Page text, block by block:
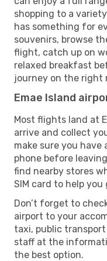
shopping to a
has something for
souvenirs, browse
flight, catch up on
relaxed breakfast
journey on the right
Emae Island
Most flights land at
arrive and collect
make sure you
phone before
find nearby stores
SIM card to help
Don’t forget to
airport to your
taxi, public
staff at the
the best option.